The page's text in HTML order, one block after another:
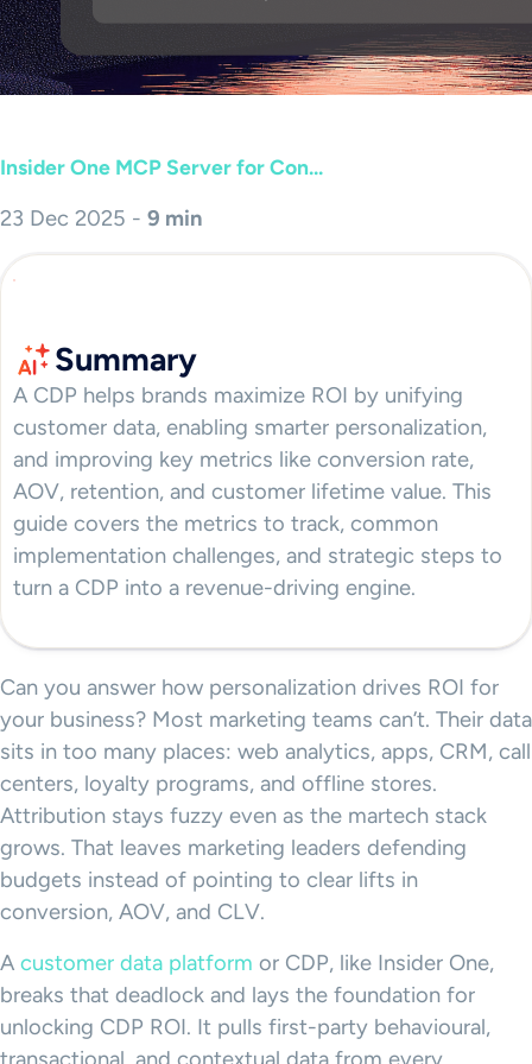
Insider One MCP Server for Con...
23 Dec 2025 - 9 min
Summary
A CDP helps brands maximize ROI by unifying
customer data, enabling smarter personalization,
and improving key metrics like conversion rate,
AOV, retention, and customer lifetime value. This
guide covers the metrics to track, common
implementation challenges, and strategic steps to
turn a CDP into a revenue-driving engine.
Can you answer how personalization drives ROI for
your business? Most marketing teams can’t. Their data
sits in too many places: web analytics, apps, CRM, call
centers, loyalty programs, and offline stores.
Attribution stays fuzzy even as the martech stack
grows. That leaves marketing leaders defending
budgets instead of pointing to clear lifts in
conversion, AOV, and CLV.
A customer data platform or CDP, like Insider One,
breaks that deadlock and lays the foundation for
unlocking CDP ROI. It pulls first-party behavioural,